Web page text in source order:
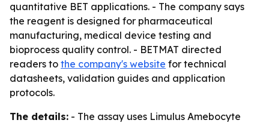
quantitative BET applications. - The company says
the reagent is designed for pharmaceutical
manufacturing, medical device testing and
bioprocess quality control. - BETMAT directed
readers to the company's website for technical
datasheets, validation guides and application
protocols.
The details: - The assay uses Limulus Amebocyte